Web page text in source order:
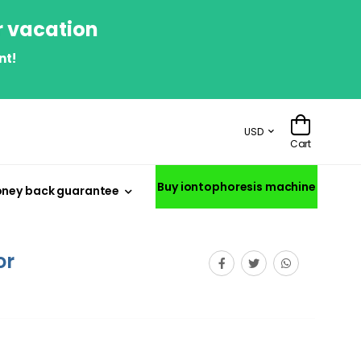
vacation
USD
Cart
back guarantee Buy iontophoresis machine